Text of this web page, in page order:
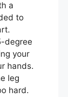
a
to
degree
your
hands.
leg
hard.